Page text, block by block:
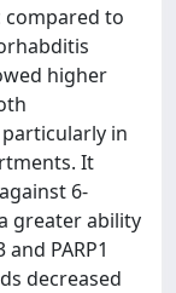
compared to
higher
in
It
6-
greater ability
PARP1
decreased